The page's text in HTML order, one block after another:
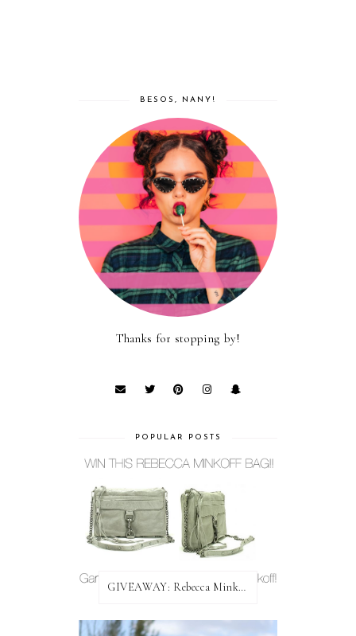
BESOS, NANY!
Thanks for stopping by!
POPULAR POSTS
GIVEAWAY: Rebecca Minkoff Bag!